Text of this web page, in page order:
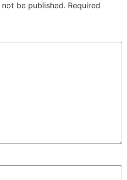
be published. Required